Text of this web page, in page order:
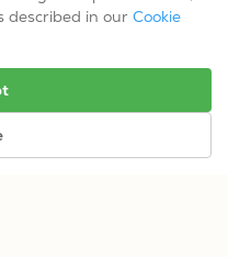
described in our Cookie
Guitar